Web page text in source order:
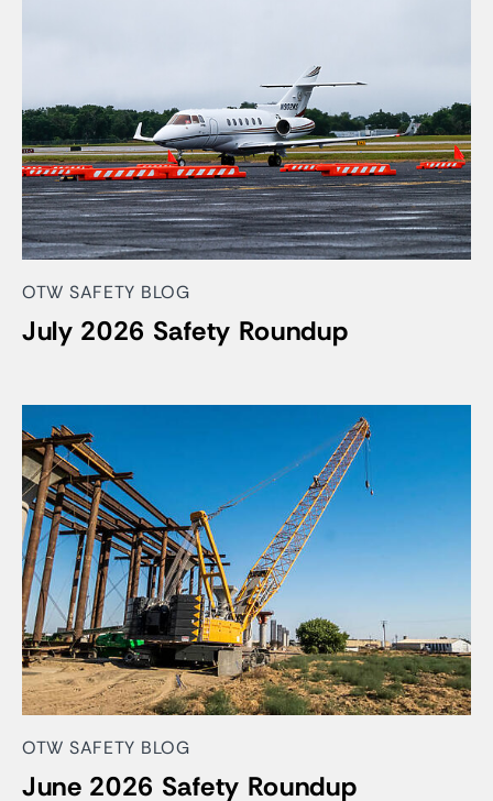
OTW SAFETY BLOG
July 2026 Safety Roundup
OTW SAFETY BLOG
June 2026 Safety Roundup